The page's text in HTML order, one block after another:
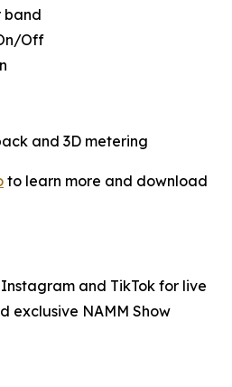
band
Off
and 3D metering
to learn more and download
and TikTok for live
exclusive NAMM Show